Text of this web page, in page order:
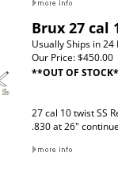
Brux 27 cal
Usually Ships in 24
Our Price:$450.00
**OUT OF
27 cal 10 twist SS
.830 at 26"